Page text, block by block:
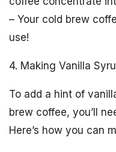
– Your cold brew
use!
4. Making Vanilla
To add a hint of
brew coffee, you’ll
Here’s how you can